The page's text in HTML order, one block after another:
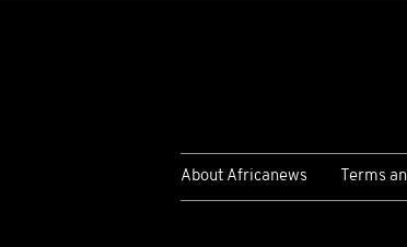
About Africanews Terms